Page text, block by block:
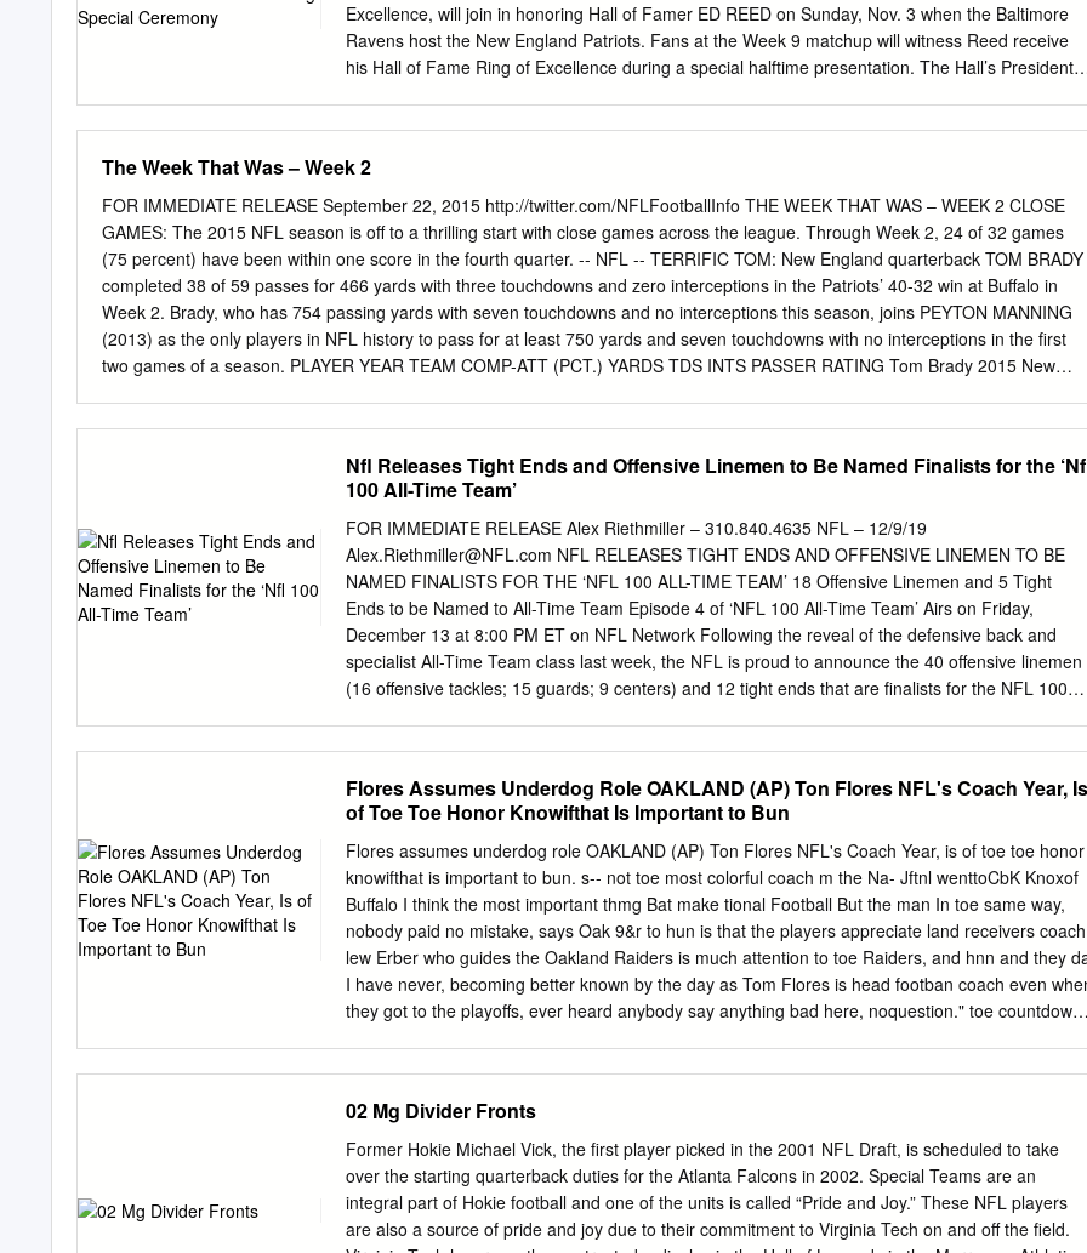
Excellence, will join in honoring Hall of Famer ED REED on Sunday, Nov. 3 when the Baltimore
Ravens host the New England Patriots. Fans at the Week 9 matchup will witness Reed receive
his Hall of Fame Ring of Excellence during a special halftime presentation. The Hall’s President
Bronzed Bust, that represent the elite status of being a member of the Pro Football Hall of Fame.
Reed received his Hall of Fame Gold Jacket and unveiled his Bronzed Bust during the 2019
Enshrinement Week Powered by Johnson Controls in early August. “Baltimore, I love that city.
Y'all the reason why I did it so hard, man, why I gave so much on that football field,” Reed
during his Enshrinement speech on Aug. 3. HALL OF FAME RING OF EXCELLENCE The Hall of
Fame Ring of Excellence is created by Kay® Jewelers, the number one jewelry store in America
and the Official Provider of the Pro Football Hall of Fame Ring of Excellence.
The Week That Was – Week 2
FOR IMMEDIATE RELEASE September 22, 2015 http://twitter.com/NFLFootballInfo THE WEEK THAT WAS – WEEK 2 CLOSE
GAMES: The 2015 NFL season is off to a thrilling start with close games across the league. Through Week 2, 24 of 32 games
(75 percent) have been within one score in the fourth quarter. -- NFL -- TERRIFIC TOM: New England quarterback TOM BRADY
completed 38 of 59 passes for 466 yards with three touchdowns and zero interceptions in the Patriots’ 40-32 win at Buffalo in
Week 2. Brady, who has 754 passing yards with seven touchdowns and no interceptions this season, joins PEYTON MANNING
(2013) as the only players in NFL history to pass for at least 750 yards and seven touchdowns with no interceptions in the first
two games of a season. PLAYER YEAR TEAM COMP-ATT (PCT.) YARDS TDS INTS PASSER RATING Tom Brady 2015 New
since the sack became an official statistic in 1982. Pro Football Hall of Famer REGGIE WHITE is the only player to reach the
mark faster, doing so in his 47th career game. The players to reach 60 career sacks in the fewest games since 1982: PLAYER
TEAM GAMES TO REACH 60 SACKS Reggie White* Philadelphia 47 J.J.
Nfl Releases Tight Ends and Offensive Linemen to Be Named Finalists for the
100 All-Time Team’
FOR IMMEDIATE RELEASE Alex Riethmiller – 310.840.4635 NFL – 12/9/19
Alex.Riethmiller@NFL.com NFL RELEASES TIGHT ENDS AND OFFENSIVE LINEMEN TO BE
NAMED FINALISTS FOR THE ‘NFL 100 ALL-TIME TEAM’ 18 Offensive Linemen and 5 Tight
Ends to be Named to All-Time Team Episode 4 of ‘NFL 100 All-Time Team’ Airs on Friday,
December 13 at 8:00 PM ET on NFL Network Following the reveal of the defensive back and
specialist All-Time Team class last week, the NFL is proud to announce the 40 offensive linemen
(16 offensive tackles; 15 guards; 9 centers) and 12 tight ends that are finalists for the NFL 100
the NFL 100 All-Time Team. The NFL100 All-Time Team airs every Friday at 8:00 PM ET
through Week 17 of the regular season. Rich Eisen, Cris Collinsworth and Bill Belichick reveal
selections by position each week, followed by a live reaction show hosted by Chris Rose
immediately afterward, exclusively on NFL Network. From this group of finalists, the 26-person
blue-ribbon voting panel ultimately selected seven offensive tackles, seven guards, four centers
and five tight ends to the All-Time Team. The NFL 100 All-Time Team finalists at the offensive
tackle position are: Player Years Played Team(s) Bob “The Boomer” Brown 1964-1968; 1969-
1970; 1971- Philadelphia Eagles; Los Angeles 1973 Rams; Oakland Raiders Roosevelt Brown
1953-1965 New York Giants Lou Creekmur 1950-1959 Detroit Lions Dan Dierdorf 1971-1983 St.
Flores Assumes Underdog Role OAKLAND (AP) Ton Flores NFL's Coach Year, Is
of Toe Toe Honor Knowifthat Is Important to Bun
Flores assumes underdog role OAKLAND (AP) Ton Flores NFL's Coach Year, is of toe toe honor
knowifthat is important to bun. s-- not toe most colorful coach m the Na- Jftnl wenttoCbK Knoxof
Buffalo I think the most important thmg Bat make tional Football But the man In toe same way,
nobody paid no mistake, says Oak 9&r to hun is that the players appreciate land receivers coach
lew Erber who guides the Oakland Raiders is much attention to toe Raiders, and hnn and they
I have never, becoming better known by the day as Tom Flores is head footban coach even
they got to the playoffs, ever heard anybody say anything bad here, noquestion." toe countdown
Diego, and er, Flores an but disappears on toe card playoff be-underdo- against Houston. Taking
typified Oakland's gs has nse m what next Sonday they wfll adrimes. There is none of toe emo-
was to be a rebufldmg year to the advantage of flaws m toe Guars for tion of a Den CbryeU or
the coU pres- nations that bad been picked up threshold of footbsuTs greatest prne And Flores
the underdog in the ence of a Tom Landry in PhOadel-ptoa'sDickVerme- films. Raider defensive
02 Mg Divider Fronts
Former Hokie Michael Vick, the first player picked in the 2001 NFL Draft, is scheduled to take
over the starting quarterback duties for the Atlanta Falcons in 2002. Special Teams are an
integral part of Hokie football and one of the units is called “Pride and Joy.” These NFL players
are also a source of pride and joy due to their commitment to Virginia Tech on and off the field.